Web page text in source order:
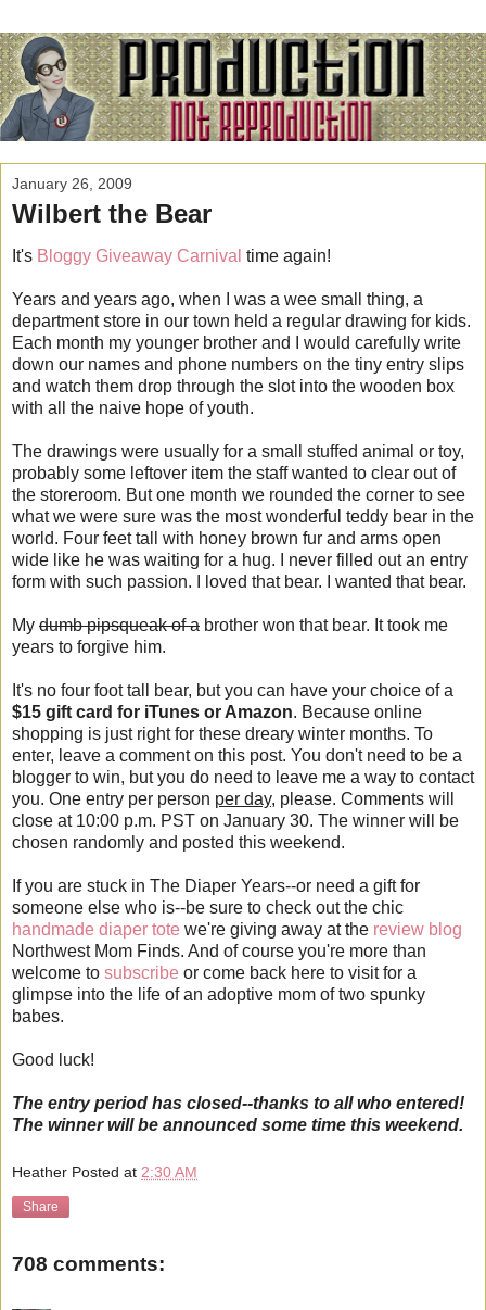
January 26, 2009
Wilbert the Bear
It's Bloggy Giveaway Carnival time again!
Years and years ago, when I was a wee small thing, a
department store in our town held a regular drawing for kids.
Each month my younger brother and I would carefully write
down our names and phone numbers on the tiny entry slips
and watch them drop through the slot into the wooden box
with all the naive hope of youth.
The drawings were usually for a small stuffed animal or toy,
probably some leftover item the staff wanted to clear out of
the storeroom. But one month we rounded the corner to see
what we were sure was the most wonderful teddy bear in the
world. Four feet tall with honey brown fur and arms open
wide like he was waiting for a hug. I never filled out an entry
form with such passion. I loved that bear. I wanted that bear.
My dumb pipsqueak of a brother won that bear. It took me
years to forgive him.
It's no four foot tall bear, but you can have your choice of a
$15 gift card for iTunes or Amazon. Because online
shopping is just right for these dreary winter months. To
enter, leave a comment on this post. You don't need to be a
blogger to win, but you do need to leave me a way to contact
you. One entry per person per day, please. Comments will
close at 10:00 p.m. PST on January 30. The winner will be
chosen randomly and posted this weekend.
If you are stuck in The Diaper Years--or need a gift for
someone else who is--be sure to check out the chic
handmade diaper tote we're giving away at the review blog
Northwest Mom Finds. And of course you're more than
welcome to subscribe or come back here to visit for a
glimpse into the life of an adoptive mom of two spunky
babes.
Good luck!
The entry period has closed--thanks to all who entered!
The winner will be announced some time this weekend.
Heather Posted at 2:30 AM
Share
708 comments: